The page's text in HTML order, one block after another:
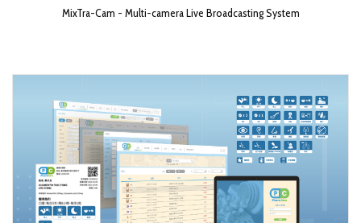
MixTra-Cam - Multi-camera Live Broadcasting System​